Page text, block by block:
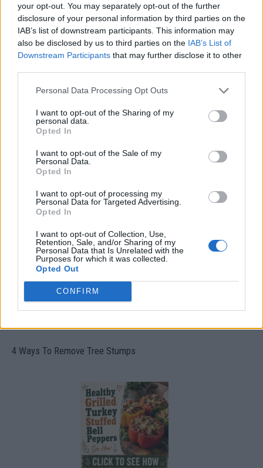
your opt-out. You may separately opt-out of the further
disclosure of your personal information by third parties on the
IAB’s list of downstream participants. This information may
also be disclosed by us to third parties on the IAB’s List of
Downstream Participants that may further disclose it to other
Personal Data Processing Opt Outs
I want to opt-out of the Sharing of my
personal data.
Opted In
I want to opt-out of the Sale of my
Personal Data.
Opted In
I want to opt-out of processing my
Personal Data for Targeted Advertising.
Opted In
I want to opt-out of Collection, Use,
Retention, Sale, and/or Sharing of my
Personal Data that Is Unrelated with the
Purposes for which it was collected.
Opted Out
CONFIRM
How To Convert Water Into Fuel By Building A DIY
Oxyhydrogen Generator
8 Home Remedies for Stomach Aches & Cramps
4 Ways To Remove Tree Stumps